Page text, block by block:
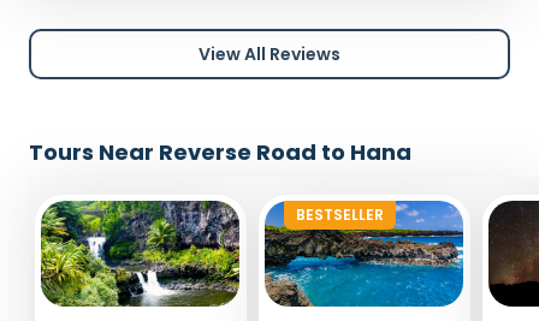
View All Reviews
Tours Near Reverse Road to Hana
BESTSELLER